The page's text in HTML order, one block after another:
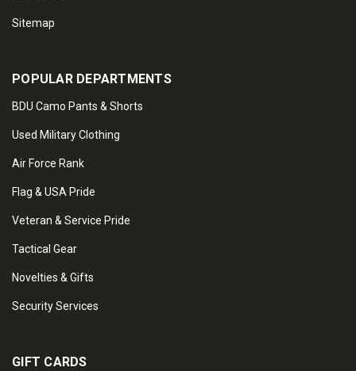
Sitemap
POPULAR DEPARTMENTS
BDU Camo Pants & Shorts
Used Military Clothing
Air Force Rank
Flag & USA Pride
Veteran & Service Pride
Tactical Gear
Novelties & Gifts
Security Services
GIFT CARDS